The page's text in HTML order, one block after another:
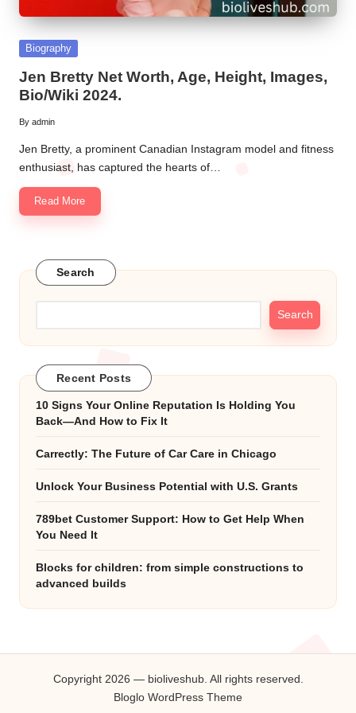
Posted
Biography
Jen Bretty Net Worth, Age, Height, Images,
Bio/Wiki 2024.
Posted
by
By admin
Jen Bretty, a prominent Canadian Instagram model and fitness
enthusiast, has captured the hearts of…
Read More
Search
Search
Recent Posts
10 Signs Your Online Reputation Is Holding You
Back—And How to Fix It
Carrectly: The Future of Car Care in Chicago
Unlock Your Business Potential with U.S. Grants
789bet Customer Support: How to Get Help When
You Need It
Blocks for children: from simple constructions to
advanced builds
Copyright 2026 — bioliveshub. All rights reserved.
Bloglo WordPress Theme